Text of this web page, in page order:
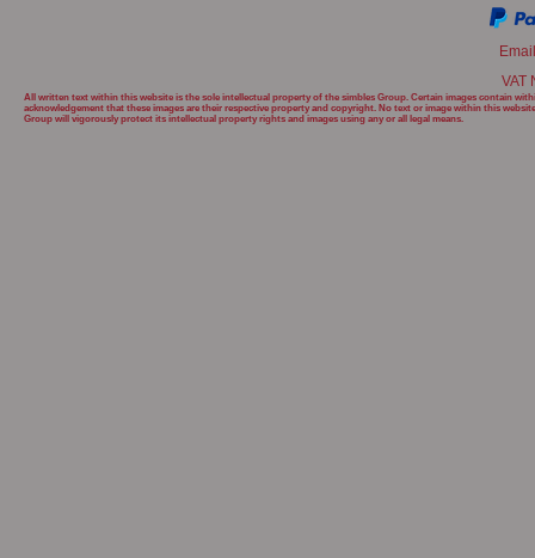
VAT
All written text within this website is the sole intellectual property of the simbles Group. Certain images contain
acknowledgement that these images are their respective property and copyright. No text or image within this
Group will
vigorously protect its intellectual property rights and images using any or all legal means.